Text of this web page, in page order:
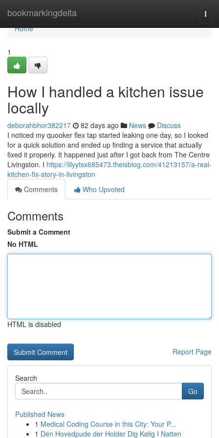
bookmarkingdelta
Home
Home
1
How I handled a kitchen issue
locally
deborahbhor382217 82 days ago News
Discuss
I noticed my quooker flex tap started leaking one day, so I looked
for a quick solution and ended up finding a service that actually
fixed it properly. It happened just after I got back from The Centre
Livingston. I https://lilyytsx685473.theisblog.com/41213157/a-real-
kitchen-fix-story-in-livingston
Comments
Who Upvoted
Comments
Submit a Comment
No HTML
HTML is disabled
Report Page
Search
Go
Published News
1 Medical Coding Course in this City: Your P...
1 Den Hovedpude der Holder Dig Kølig I Natten